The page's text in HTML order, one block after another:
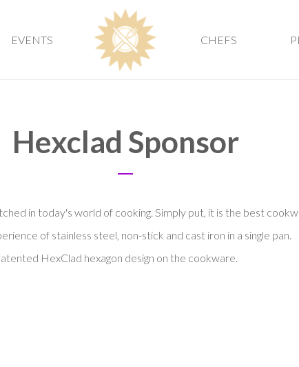
EVENTS CHEFS
Hexclad Sponsor
in today's world of cooking. Simply put, it is the best
of stainless steel, non-stick and cast iron in a single pan.
HexClad hexagon design on the cookware.